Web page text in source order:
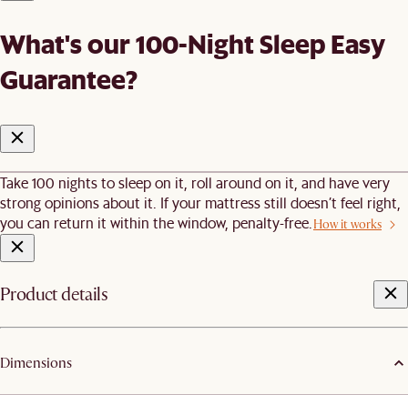
What's our 100-Night Sleep Easy
Guarantee?
Take 100 nights to sleep on it, roll around on it, and have very
strong opinions about it. If your mattress still doesn’t feel right,
you can return it within the window, penalty-free.How it works
Product details
Dimensions